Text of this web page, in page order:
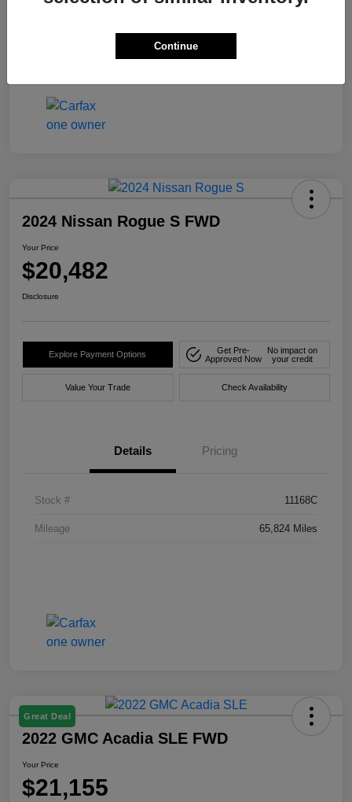
2024 Nissan Rogue S FWD
Your Price
$20,482
Disclosure
Explore Payment Options
Get Pre-
Approved Now
No impact on
your credit
Value Your Trade Check Availability
Details Pricing
Stock # 11168C
Mileage 65,824 Miles
Great Deal
2022 GMC Acadia SLE FWD
Your Price
$21,155
Continue